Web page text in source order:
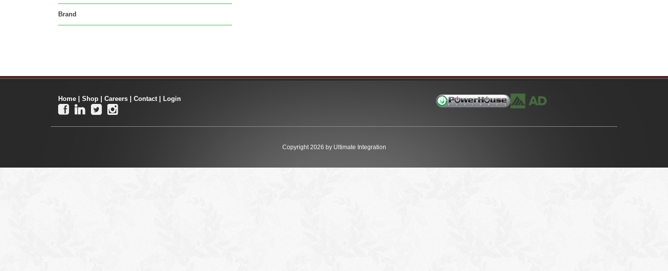
Brand
Home Shop Careers Contact| Login
   
Copyright 2026 by Ultimate Integration